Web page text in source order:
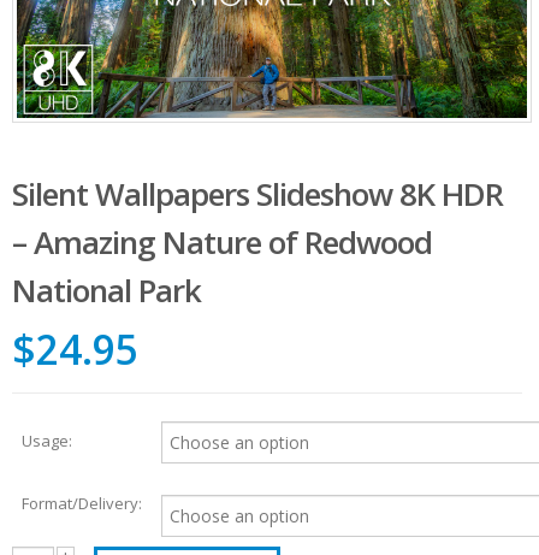
Silent Wallpapers Slideshow 8K HDR
– Amazing Nature of Redwood
National Park
$24.95
Usage:
Format/Delivery: